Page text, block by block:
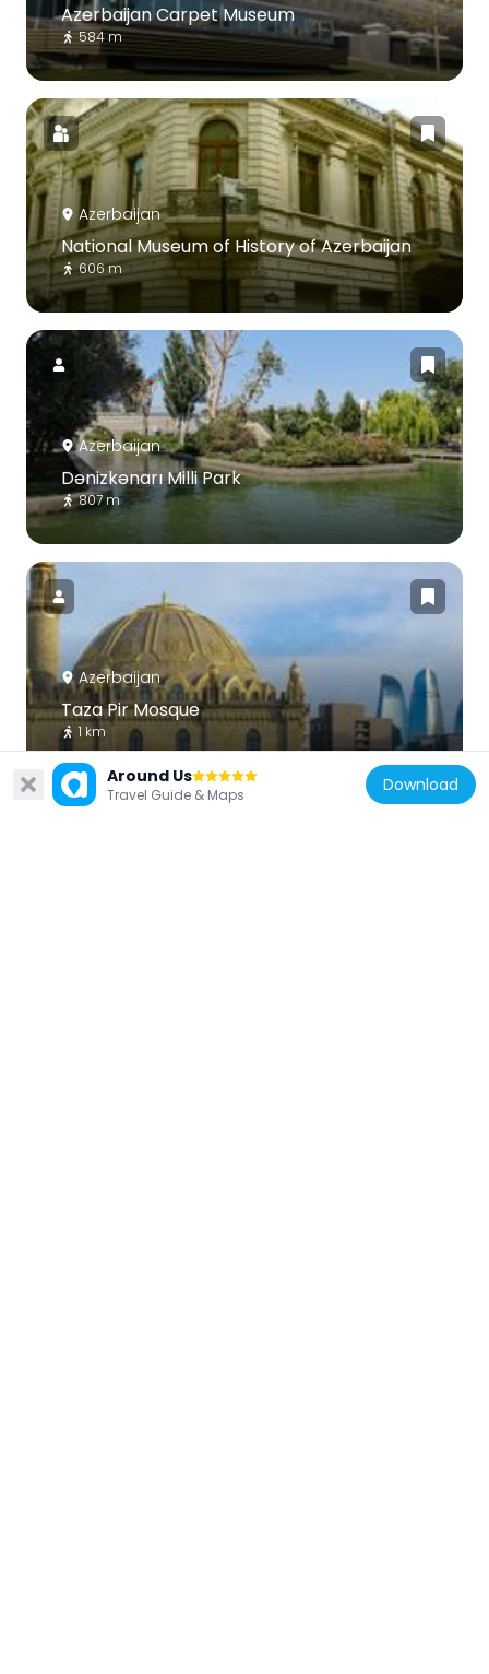
Azerbaijan Carpet Museum
584 m
Azerbaijan
National Museum of History of Azerbaijan
606 m
Azerbaijan
Dənizkənarı Milli Park
807 m
Azerbaijan
Taza Pir Mosque
1 km
Around Us
Travel Guide & Maps Download